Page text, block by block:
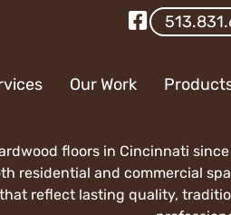
Visit
Our Work
floors in Cincinnati
residential and commercial
reflect lasting quality,